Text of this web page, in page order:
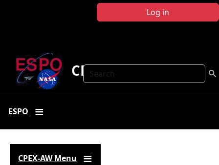
Log in
Search
CPEX-AW
ESPO
CPEX-AW Menu